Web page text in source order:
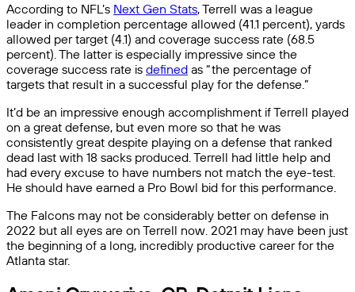
According to NFL’s Next Gen Stats, Terrell was a league
leader in completion percentage allowed (41.1 percent), yards
allowed per target (4.1) and coverage success rate (68.5
percent). The latter is especially impressive since the
coverage success rate is defined as “the percentage of
targets that result in a successful play for the defense.”
It’d be an impressive enough accomplishment if Terrell played
on a great defense, but even more so that he was
consistently great despite playing on a defense that ranked
dead last with 18 sacks produced. Terrell had little help and
had every excuse to have numbers not match the eye-test.
He should have earned a Pro Bowl bid for this performance.
The Falcons may not be considerably better on defense in
2022 but all eyes are on Terrell now. 2021 may have been just
the beginning of a long, incredibly productive career for the
Atlanta star.